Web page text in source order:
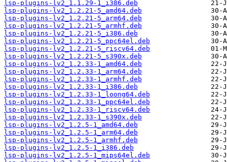
lsp-plugins-lv2_1.1.29-1_i386.deb
lsp-plugins-lv2_1.2.21-5_amd64.deb
lsp-plugins-lv2_1.2.21-5_arm64.deb
lsp-plugins-lv2_1.2.21-5_armhf.deb
lsp-plugins-lv2_1.2.21-5_i386.deb
lsp-plugins-lv2_1.2.21-5_ppc64el.deb
lsp-plugins-lv2_1.2.21-5_riscv64.deb
lsp-plugins-lv2_1.2.21-5_s390x.deb
lsp-plugins-lv2_1.2.33-1_amd64.deb
lsp-plugins-lv2_1.2.33-1_arm64.deb
lsp-plugins-lv2_1.2.33-1_armhf.deb
lsp-plugins-lv2_1.2.33-1_i386.deb
lsp-plugins-lv2_1.2.33-1_loong64.deb
lsp-plugins-lv2_1.2.33-1_ppc64el.deb
lsp-plugins-lv2_1.2.33-1_riscv64.deb
lsp-plugins-lv2_1.2.33-1_s390x.deb
lsp-plugins-lv2_1.2.5-1_amd64.deb
lsp-plugins-lv2_1.2.5-1_arm64.deb
lsp-plugins-lv2_1.2.5-1_armhf.deb
lsp-plugins-lv2_1.2.5-1_i386.deb
lsp-plugins-lv2_1.2.5-1_mips64el.deb